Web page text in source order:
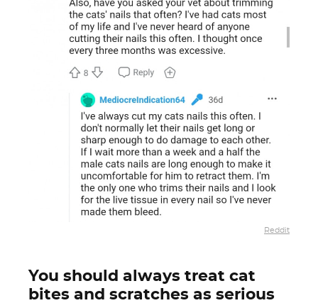
Reddit
You should always treat cat
bites and scratches as serious